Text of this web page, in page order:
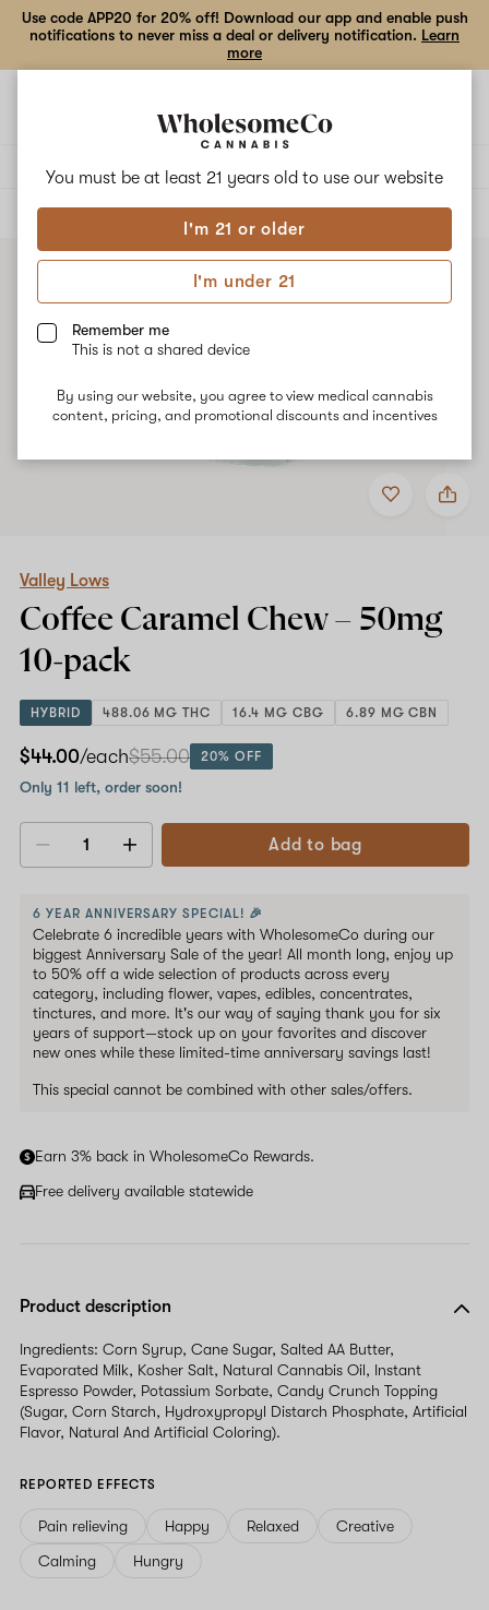
You must be at least 21 years old to use our website
I'm 21 or older
I'm under 21
Remember me
This is not a shared device
By using our website, you agree to view medical cannabis
content, pricing, and promotional discounts and incentives
Use code APP20 for 20% off! Download our app and enable push
notifications to never miss a deal or delivery notification. Learn
more
ALL
Add
to
Share
Valley
50mg
Valley Lows
Coffee Caramel Chew – 50mg
10-pack
HYBRID 488.06 MG THC 16.4 MG CBG 6.89 MG CBN
$44.00/each$55.00 20% OFF
Only 11 left, order soon!
Decrease
Add to bag
6 YEAR ANNIVERSARY SPECIAL! 🎉
Celebrate 6 incredible years with WholesomeCo during our
biggest Anniversary Sale of the year! All month long, enjoy up
to 50% off a wide selection of products across every
category, including flower, vapes, edibles, concentrates,
tinctures, and more. It's our way of saying thank you for six
years of support—stock up on your favorites and discover
new ones while these limited-time anniversary savings last!
This special cannot be combined with other sales/offers.
Earn 3% back in WholesomeCo Rewards.
Free delivery available statewide
Product description
Ingredients: Corn Syrup, Cane Sugar, Salted AA Butter,
Evaporated Milk, Kosher Salt, Natural Cannabis Oil, Instant
Espresso Powder, Potassium Sorbate, Candy Crunch Topping
(Sugar, Corn Starch, Hydroxypropyl Distarch Phosphate, Artificial
Flavor, Natural And Artificial Coloring).
REPORTED EFFECTS
Pain relieving Happy Relaxed
Creative
Calming
Hungry